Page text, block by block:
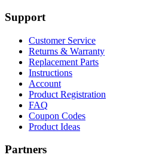
Support
Customer Service
Returns & Warranty
Replacement Parts
Instructions
Account
Product Registration
FAQ
Coupon Codes
Product Ideas
Partners